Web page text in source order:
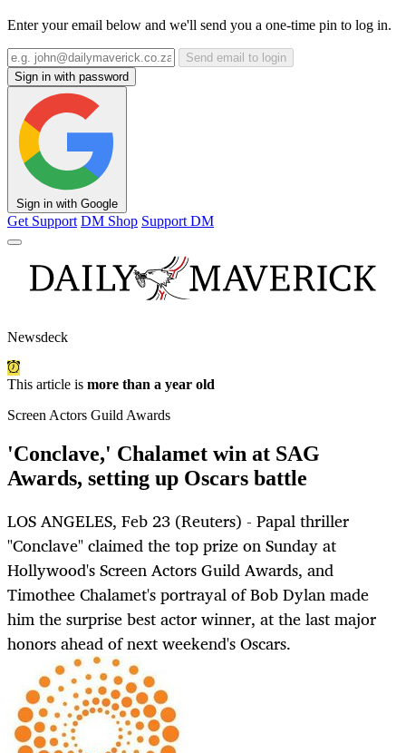
Enter your email below and we'll send you a one-time pin to log in.
Send email to login
Sign in with password
Sign in with Google
Get Support DM Shop Support DM
Newsdeck
This article is more than a year old
Screen Actors Guild Awards
'Conclave,' Chalamet win at SAG
Awards, setting up Oscars battle
LOS ANGELES, Feb 23 (Reuters) - Papal thriller
"Conclave" claimed the top prize on Sunday at
Hollywood's Screen Actors Guild Awards, and
Timothee Chalamet's portrayal of Bob Dylan made
him the surprise best actor winner, at the last major
honors ahead of next weekend's Oscars.